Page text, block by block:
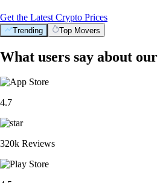
Get the Latest Crypto Prices
Trending Top Movers
What users say about
4.7
320k Reviews